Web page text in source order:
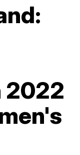
2022